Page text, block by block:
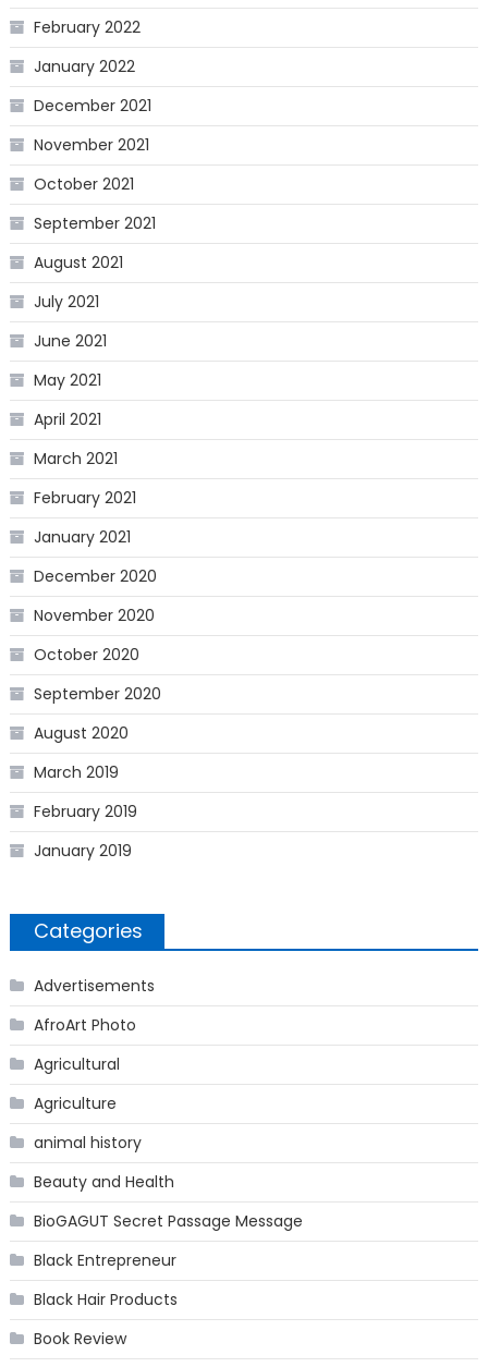
February 2022
January 2022
December 2021
November 2021
October 2021
September 2021
August 2021
July 2021
June 2021
May 2021
April 2021
March 2021
February 2021
January 2021
December 2020
November 2020
October 2020
September 2020
August 2020
March 2019
February 2019
January 2019
Categories
Advertisements
AfroArt Photo
Agricultural
Agriculture
animal history
Beauty and Health
BioGAGUT Secret Passage Message
Black Entrepreneur
Black Hair Products
Book Review